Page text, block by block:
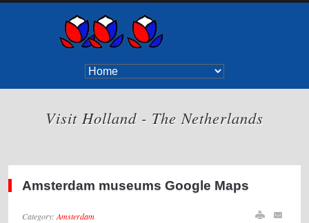
Visit Holland - The Netherlands
Amsterdam museums Google Maps
Category:Amsterdam